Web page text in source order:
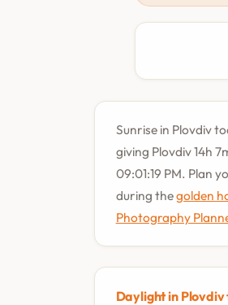
Sunrise in Plovdiv
giving Plovdiv 14h
09:01:19 PM. Plan
during thegolden
Photography
Daylight in